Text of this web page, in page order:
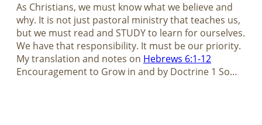
As Christians, we must know what we believe and
why. It is not just pastoral ministry that teaches us,
but we must read and STUDY to learn for ourselves.
We have that responsibility. It must be our priority.
My translation and notes on Hebrews 6:1-12
Encouragement to Grow in and by Doctrine 1 So…